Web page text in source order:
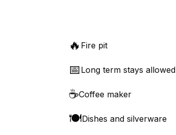
🔥 Fire pit
📅 Long term stays allowed
☕Coffee maker
🍽️Dishes and silverware